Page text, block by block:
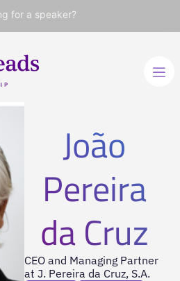
for a speaker?
João
Pereira
da Cruz
CEO and Managing Partner
at J. Pereira da Cruz, S.A.